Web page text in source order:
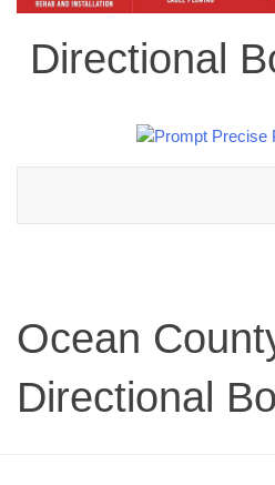
Directional
Ocean
Directional